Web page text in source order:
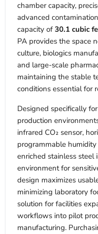
chamber capacity,
advanced
capacity of 30.1 cubic
PA provides the space
culture, biologics
and large-scale
maintaining the stable
conditions essential for
Designed specifically
production
infrared CO₂ sensor,
programmable
enriched stainless steel
environment for
design maximizes
minimizing laboratory
solution for facilities
workflows into pilot
manufacturing.